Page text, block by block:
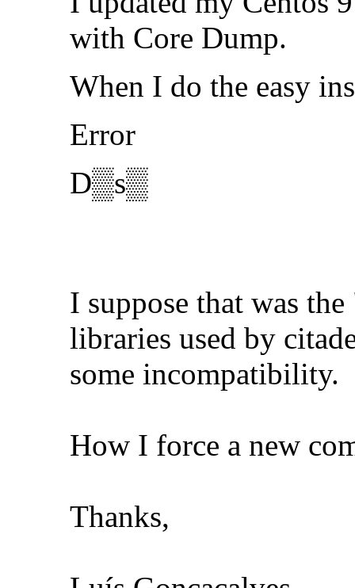
with Core Dump.
When I do the easy
Error
D▒s▒
I suppose that was
libraries used by
some incompatibility.
How I force a new
Thanks,